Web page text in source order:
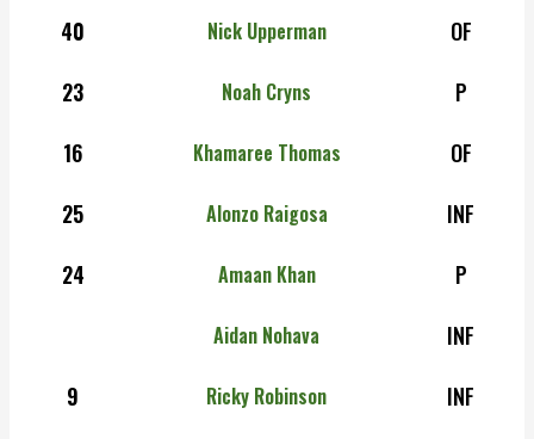
40 Nick Upperman
OF
23
Noah Cryns
P
16
Khamaree Thomas
OF
25
Alonzo Raigosa
INF
24
Amaan Khan P
Aidan Nohava
INF
9
Ricky Robinson
INF